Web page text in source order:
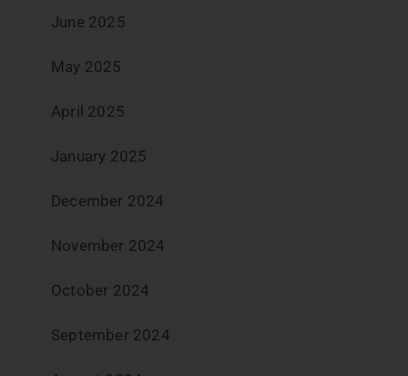
June 2025
May 2025
April 2025
January 2025
December 2024
November 2024
October 2024
September 2024